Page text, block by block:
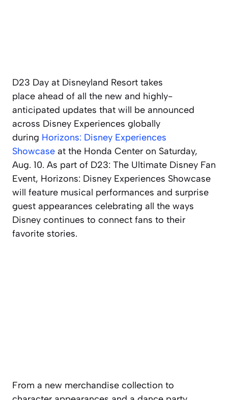
D23 Day at Disneyland Resort takes
place ahead of all the new and highly-
anticipated updates that will be announced
across Disney Experiences globally
during Horizons: Disney Experiences
Showcase at the Honda Center on Saturday,
Aug. 10. As part of D23: The Ultimate Disney Fan
Event, Horizons: Disney Experiences Showcase
will feature musical performances and surprise
guest appearances celebrating all the ways
Disney continues to connect fans to their
favorite stories.
From a new merchandise collection to